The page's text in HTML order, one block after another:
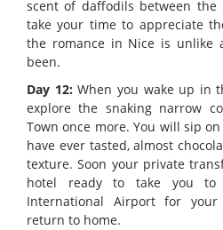
scent of daffodils between the
take your time to appreciate
the romance in Nice is unlike
been.
Day 12:When you wake up in
explore the snaking narrow
Town once more. You will sip
have ever tasted, almost
texture. Soon your private
hotel ready to take you to
International Airport for
return to home.